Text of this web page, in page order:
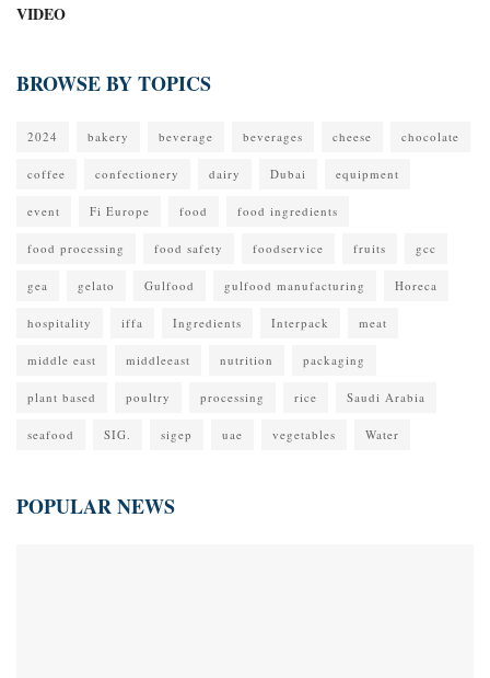
VIDEO
BROWSE BY TOPICS
2024 bakery beverage beverages cheese chocolate
coffee confectionery dairy Dubai equipment
event Fi Europe food food ingredients
food processing food safety foodservice fruits gcc
gea gelato Gulfood gulfood manufacturing Horeca
hospitality iffa Ingredients Interpack meat
middle east middleeast nutrition packaging
plant based poultry processing rice Saudi Arabia
seafood SIG. sigep uae vegetables Water
POPULAR NEWS